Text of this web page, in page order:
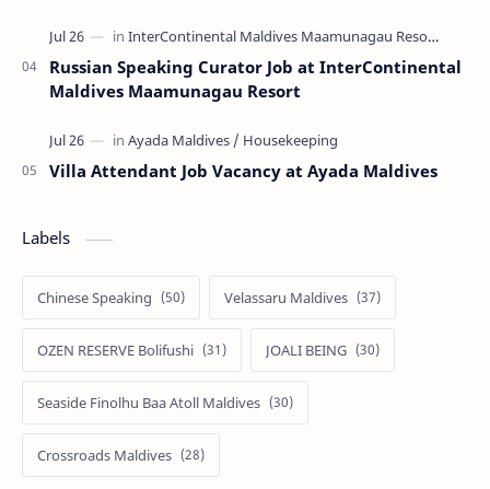
Russian Speaking Curator Job at InterContinental
Maldives Maamunagau Resort
Villa Attendant Job Vacancy at Ayada Maldives
Labels
Chinese Speaking Velassaru Maldives
OZEN RESERVE Bolifushi JOALI BEING
Seaside Finolhu Baa Atoll Maldives
Crossroads Maldives